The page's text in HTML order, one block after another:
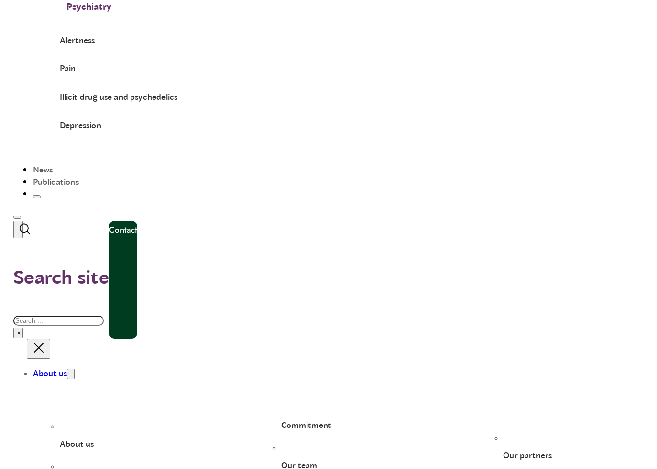
Psychiatry
Alertness
Pain
Illicit drug use and psychedelics
Depression
News
Publications
Search site
Search
×
Contact
About us
About us
Commitment
Our team
Our partners